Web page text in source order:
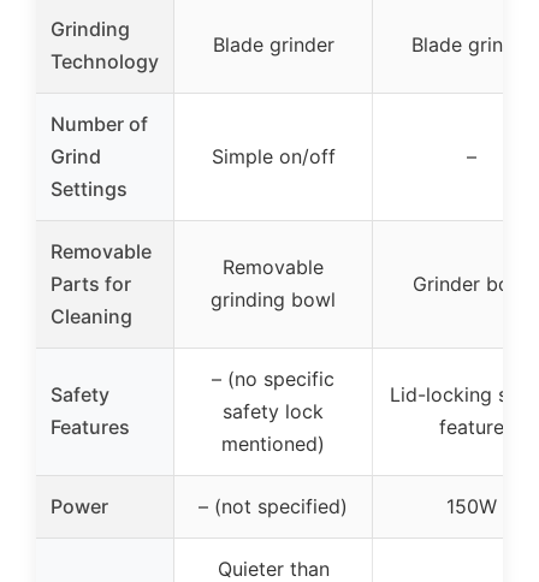
Grinding
Technology
Blade grinder Blade grinder
Number of
Grind
Settings
Simple on/off –
Removable
Parts for
Cleaning
Removable
grinding bowl
Grinder bowl
Safety
Features
– (no specific
safety lock
mentioned)
Lid-locking
feature
Power – (not specified) 150W
Quieter than